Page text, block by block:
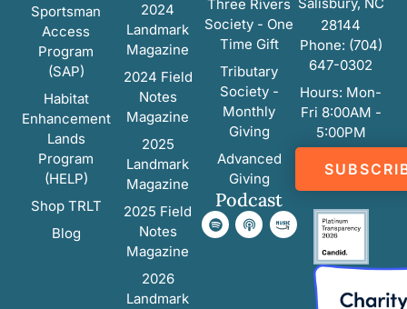
Sportsman
Access
Program
(SAP)
Habitat
Enhancement
Lands
Program
(HELP)
Shop TRLT
Blog
2024
Landmark
Magazine
2024 Field
Notes
Magazine
2025
Landmark
Magazine
2025 Field
Notes
Magazine
2026
Landmark
Three Rivers
Society - One
Time Gift
Tributary
Society -
Monthly
Giving
Advanced
Giving
Podcast
Salisbury, NC
28144
Phone: (704)
647-0302
Hours: Mon-
Fri 8:00AM -
5:00PM